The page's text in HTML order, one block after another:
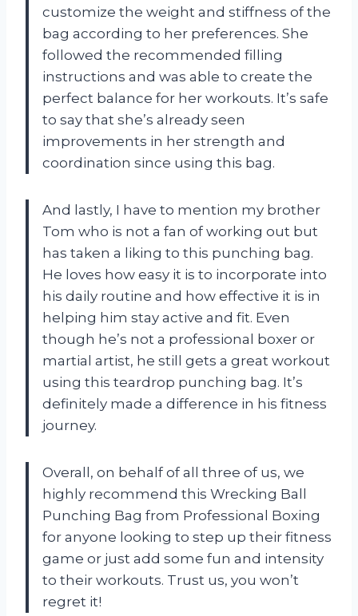
customize the weight and stiffness of the
bag according to her preferences. She
followed the recommended filling
instructions and was able to create the
perfect balance for her workouts. It’s safe
to say that she’s already seen
improvements in her strength and
coordination since using this bag.
And lastly, I have to mention my brother
Tom who is not a fan of working out but
has taken a liking to this punching bag.
He loves how easy it is to incorporate into
his daily routine and how effective it is in
helping him stay active and fit. Even
though he’s not a professional boxer or
martial artist, he still gets a great workout
using this teardrop punching bag. It’s
definitely made a difference in his fitness
journey.
Overall, on behalf of all three of us, we
highly recommend this Wrecking Ball
Punching Bag from Professional Boxing
for anyone looking to step up their fitness
game or just add some fun and intensity
to their workouts. Trust us, you won’t
regret it!